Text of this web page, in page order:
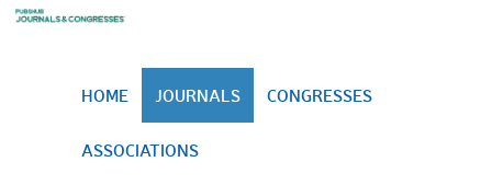
HOME JOURNALS CONGRESSES
ASSOCIATIONS